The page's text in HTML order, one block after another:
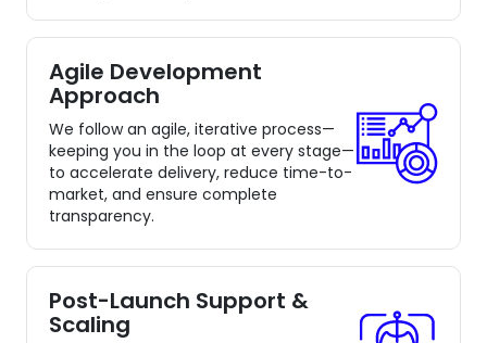
Agile Development
Approach
We follow an agile, iterative process—
keeping you in the loop at every stage—
to accelerate delivery, reduce time-to-
market, and ensure complete
transparency.
Post-Launch Support &
Scaling